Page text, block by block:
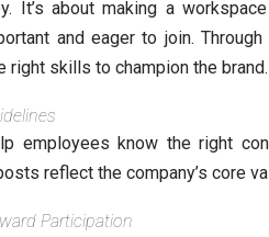
It’s about making a
and eager to join. Through
right skills to champion the brand.
employees know the right
reflect the company’s core
Participation